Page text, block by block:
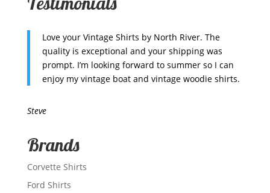
Love your Vintage Shirts by North River. The
quality is exceptional and your shipping was
prompt. I’m looking forward to summer so I can
enjoy my vintage boat and vintage woodie shirts.
Steve
Brands
Corvette Shirts
Ford Shirts